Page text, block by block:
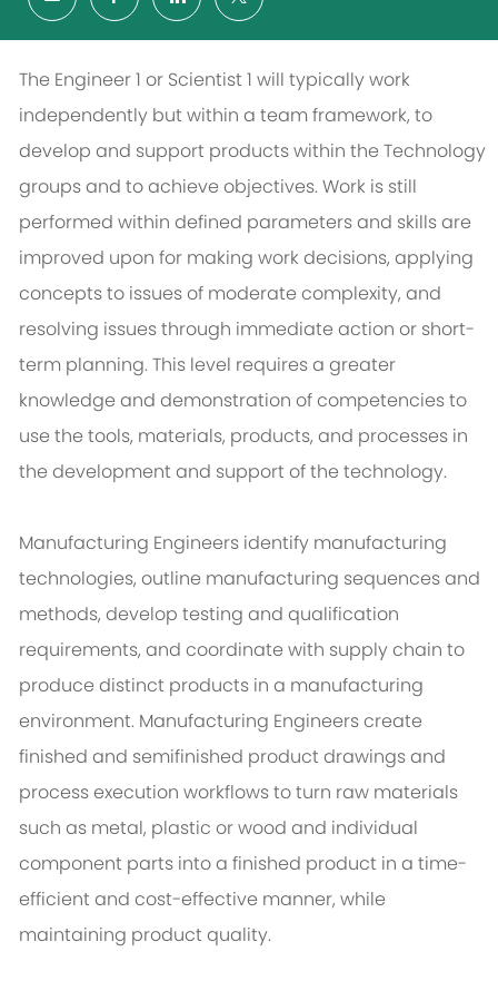
The Engineer 1 or Scientist 1 will typically work
independently but within a team framework, to
develop and support products within the Technology
groups and to achieve objectives. Work is still
performed within defined parameters and skills are
improved upon for making work decisions, applying
concepts to issues of moderate complexity, and
resolving issues through immediate action or short-
term planning. This level requires a greater
knowledge and demonstration of competencies to
use the tools, materials, products, and processes in
the development and support of the technology.
Manufacturing Engineers identify manufacturing
technologies, outline manufacturing sequences and
methods, develop testing and qualification
requirements, and coordinate with supply chain to
produce distinct products in a manufacturing
environment. Manufacturing Engineers create
finished and semifinished product drawings and
process execution workflows to turn raw materials
such as metal, plastic or wood and individual
component parts into a finished product in a time-
efficient and cost-effective manner, while
maintaining product quality.